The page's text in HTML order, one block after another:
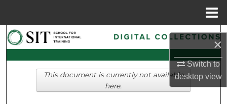
×
Switch to
desktopview
Search
Browse Collections
My Account
This document is currently not available
here.